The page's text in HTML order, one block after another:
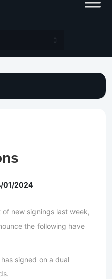
01/2024
of new signings last week,
the following have
signed on a dual